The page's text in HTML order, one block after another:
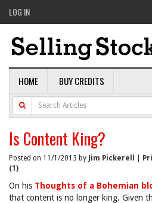
LOG IN
HOME BUY CREDITS
Is Content King?
Posted on 11/1/2013 by Jim Pickerell
(1)
On his Thoughts of a Bohemian
that content is no longer king. Given